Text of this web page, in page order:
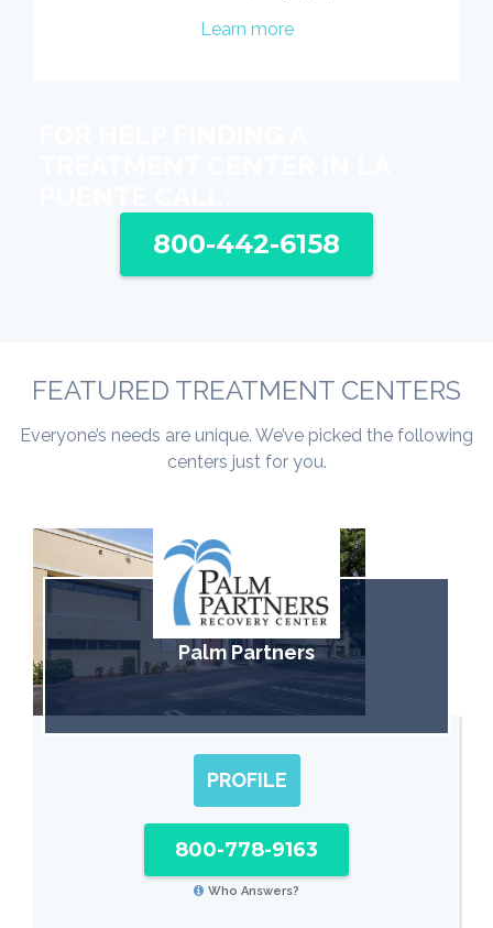
Learn more
800-442-6158
FEATURED TREATMENT CENTERS
Everyone’s needs are unique. We’ve picked the following
centers just for you.
Palm Partners
PROFILE
800-778-9163
Who Answers?